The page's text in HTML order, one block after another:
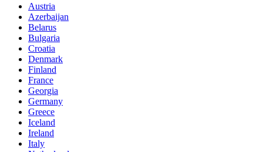
Austria
Azerbaijan
Belarus
Bulgaria
Croatia
Denmark
Finland
France
Georgia
Germany
Greece
Iceland
Ireland
Italy